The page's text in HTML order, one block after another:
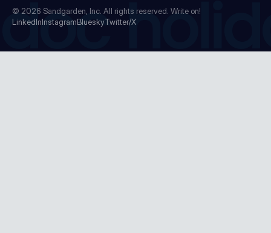
© 2026 Sandgarden, Inc. All rights reserved. Write on!
LinkedInInstagramBlueskyTwitter/X
doc